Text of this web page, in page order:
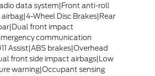
data system|Front anti-roll
airbag|4-Wheel Disc Brakes|Rear
front impact
communication
Assist|ABS brakes|Overhead
front side impact airbags|Low
warning|Occupant sensing